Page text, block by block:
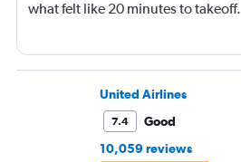
what felt like 20 minutes to takeoff.
United Airlines
7.4
Good
10,059 reviews